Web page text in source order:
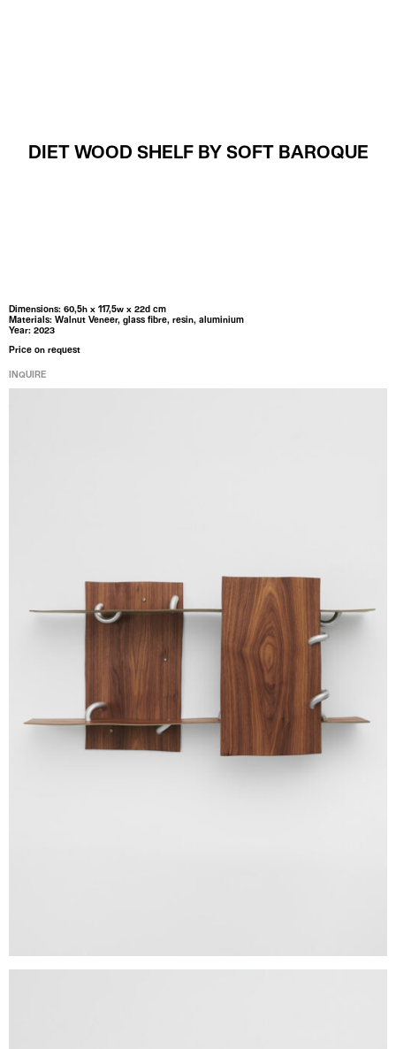
DIET WOOD SHELF BY SOFT BAROQUE
Dimensions: 60,5h x 117,5w x 22d cm
Materials: Walnut Veneer, glass fibre, resin, aluminium
Year: 2023
Price on request
INQUIRE